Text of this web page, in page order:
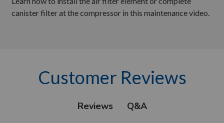
canister filter at the compressor in this maintenance video.
Customer Reviews
Reviews Q&A